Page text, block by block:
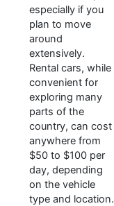
especially if you
plan to move
around
extensively.
Rental cars, while
convenient for
exploring many
parts of the
country, can cost
anywhere from
$50 to $100 per
day, depending
on the vehicle
type and location.